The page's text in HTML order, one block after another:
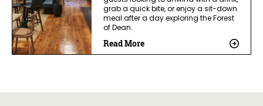
grab a quick bite, or enjoy a sit-down
meal after a day exploring the Forest
of Dean.
Read More